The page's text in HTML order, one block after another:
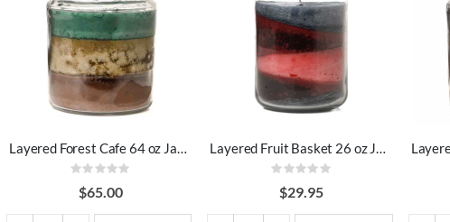
Layered Forest Cafe 64 oz Jar Candles
Rating:
0%
$65.00
Layered Fruit Basket 26 oz Jar Candles
Rating:
0%
$29.95